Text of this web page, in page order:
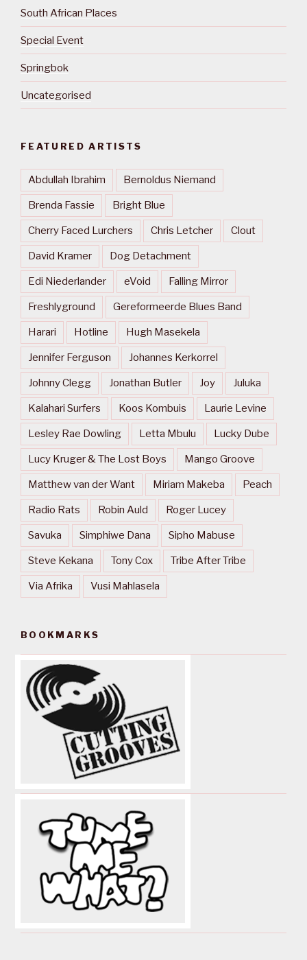
South African Places
Special Event
Springbok
Uncategorised
FEATURED ARTISTS
Abdullah Ibrahim Bernoldus Niemand
Brenda Fassie Bright Blue
Cherry Faced Lurchers Chris Letcher Clout
David Kramer Dog Detachment
Edi Niederlander eVoid Falling Mirror
Freshlyground Gereformeerde Blues Band
Harari Hotline Hugh Masekela
Jennifer Ferguson Johannes Kerkorrel
Johnny Clegg Jonathan Butler Joy Juluka
Kalahari Surfers Koos Kombuis Laurie Levine
Lesley Rae Dowling Letta Mbulu Lucky Dube
Lucy Kruger & The Lost Boys Mango Groove
Matthew van der Want Miriam Makeba Peach
Radio Rats Robin Auld Roger Lucey
Savuka Simphiwe Dana Sipho Mabuse
Steve Kekana Tony Cox Tribe After Tribe
Via Afrika Vusi Mahlasela
BOOKMARKS